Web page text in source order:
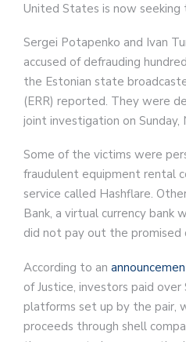
United States is now
Sergei Potapenko and Ivan
accused of defrauding
the Estonian state
(ERR) reported. They were
joint investigation on Sunday,
Some of the victims were
fraudulent equipment rental
service called Hashflare.
Bank, a virtual currency bank
did not pay out the promised
According to an
of Justice, investors paid
platforms set up by the pair,
proceeds through shell